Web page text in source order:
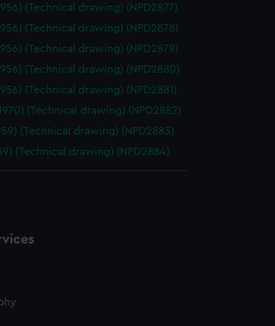
(Technical drawing) (NPD2877)
(Technical drawing) (NPD2878)
(Technical drawing) (NPD2879)
(Technical drawing) (NPD2880)
(Technical drawing) (NPD2881)
(Technical drawing) (NPD2882)
(Technical drawing) (NPD2883)
(Technical drawing) (NPD2884)